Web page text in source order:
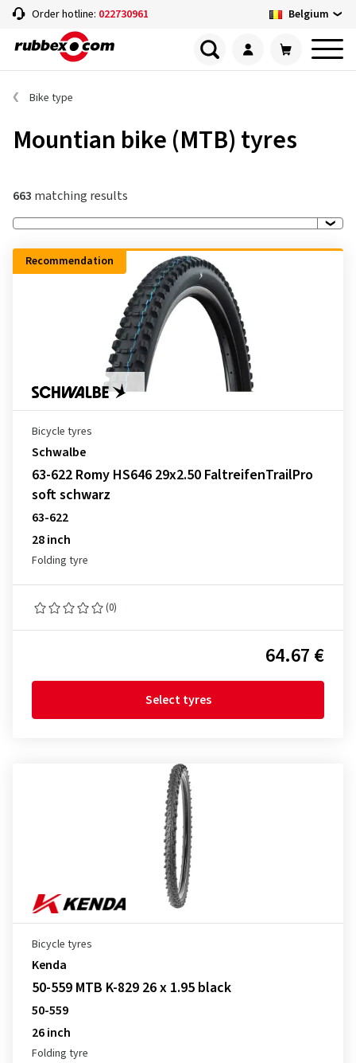
Order hotline: 022730961 Belgium
Bike type
Mountian bike (MTB) tyres
663 matching results
Recommendation
Bicycle tyres
Schwalbe
63-622 Romy HS646 29x2.50 FaltreifenTrailPro
soft schwarz
63-622
28 inch
Folding tyre
(0)
64.67 €
Select tyres
Bicycle tyres
Kenda
50-559 MTB K-829 26 x 1.95 black
50-559
26 inch
Folding tyre